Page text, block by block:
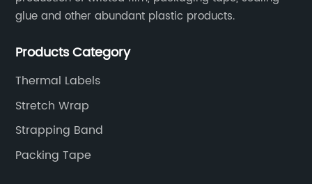
glue and other abundant plastic products.
Products Category
Thermal Labels
Stretch Wrap
Strapping Band
Packing Tape